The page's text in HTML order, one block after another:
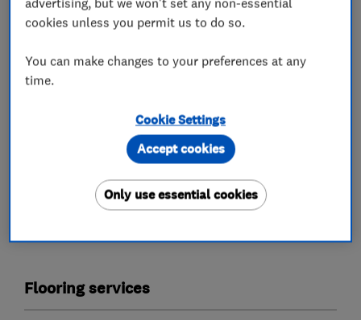
Our friendly and knowledgeable team offer a
complete service, from initial enquiry through
to installation by our own skilled fitters. Let us
inspire you! Visit our showroom in Bromley and
potential of your home.
What we do
Flooring services
cookies unless you permit us to do so.
You can make changes to your preferences at any
time.
Cookie Settings
Only use essential cookies
Accept cookies